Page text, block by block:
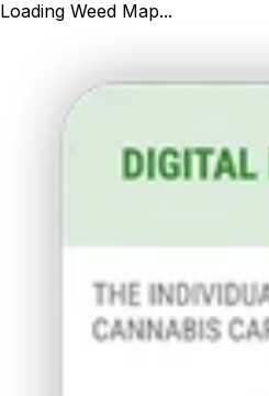
Loading Weed Map...